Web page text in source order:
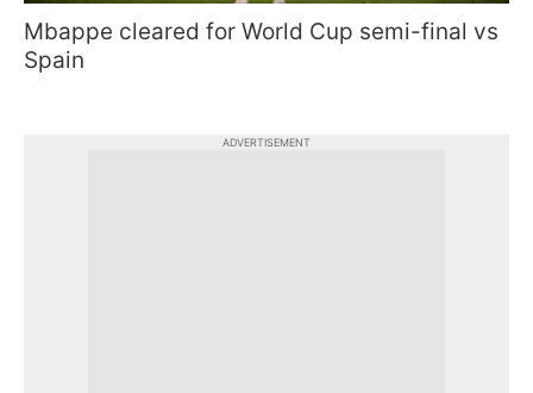
Mbappe cleared for World Cup semi-final vs
Spain
ADVERTISEMENT